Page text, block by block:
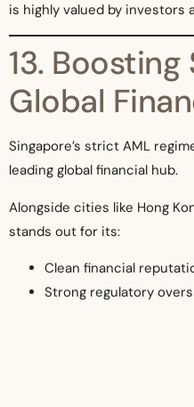
is highly valued by investors
13. Boosting
Global
Singapore’s strict AML
leading global financial hub.
Alongside cities like Hong
stands out for its:
Clean financial
Strong regulatory